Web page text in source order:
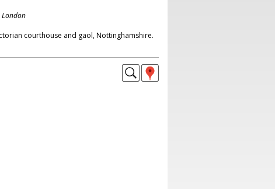
London
courthouse and gaol, Nottinghamshire.